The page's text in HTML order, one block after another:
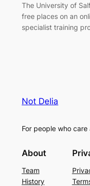
The University of
free places on an
specialist training
Not Delia
For people who
About
Team
History